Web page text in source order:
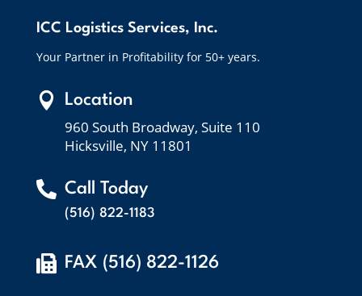
ICC Logistics Services, Inc.
Your Partner in Profitability for 50+ years.
 Location
960 South Broadway, Suite 110
Hicksville, NY 11801
 Call Today
(516) 822-1183
 FAX (516) 822-1126